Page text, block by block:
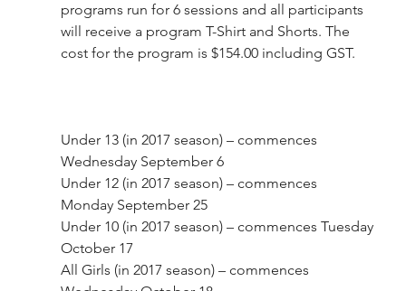
programs run for 6 sessions and all participants
will receive a program T-Shirt and Shorts. The
cost for the program is $154.00 including GST.
Under 13 (in 2017 season) – commences
Wednesday September 6
Under 12 (in 2017 season) – commences
Monday September 25
Under 10 (in 2017 season) – commences Tuesday
October 17
All Girls (in 2017 season) – commences